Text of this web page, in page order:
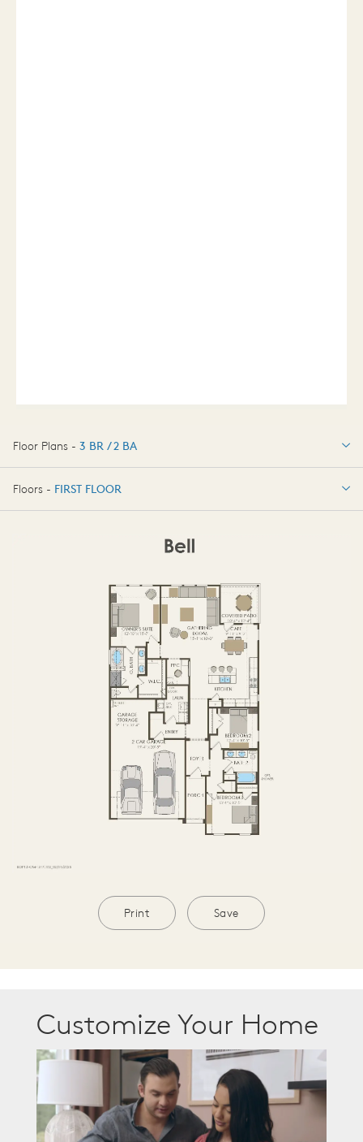
Floor Plans - 3 BR / 2 BA
3 BR / 2 BA
Floors - FIRST FLOOR
Print Save
Customize Your Home